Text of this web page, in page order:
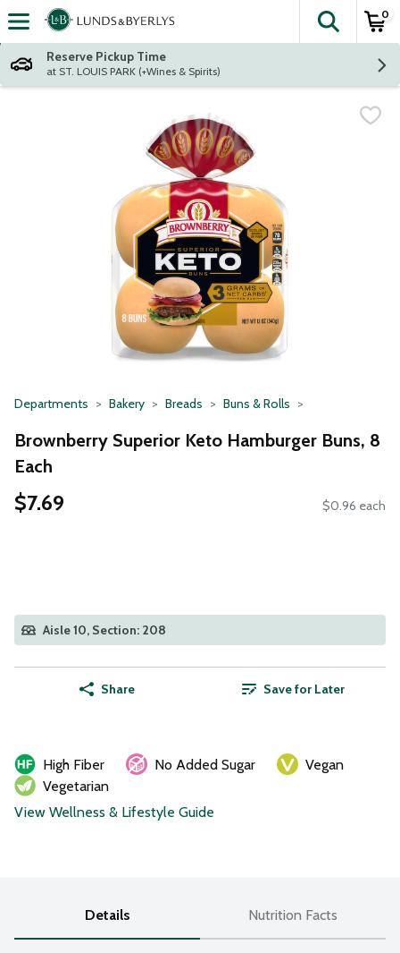
Skip header to page content
The
0
Reserve Pickup Time
at ST. LOUIS PARK (+Wines & Spirits)
Departments Bakery Breads Buns & Rolls
Brownberry Superior Keto Hamburger Buns, 8
Each
$7.69 $0.96 each
Aisle 10, Section: 208
Share Save for Later
High Fiber No Added Sugar
Vegan
Vegetarian
View Wellness & Lifestyle Guide
Details Nutrition Facts